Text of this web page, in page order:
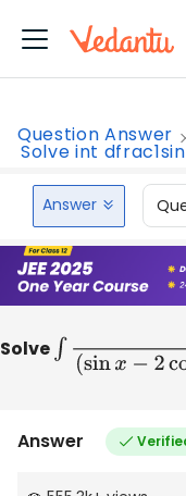
Question Answer
Solve int
Answer
Solve 1( sinx−2cosx)
Answer